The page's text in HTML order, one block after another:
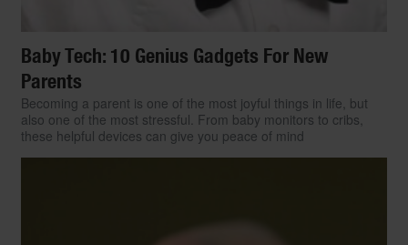
Baby Tech: 10 Genius Gadgets For New
Parents
Becoming a parent is one of the most joyful things in life, but
also one of the most stressful. From baby monitors to cribs,
these helpful devices can give you peace of mind